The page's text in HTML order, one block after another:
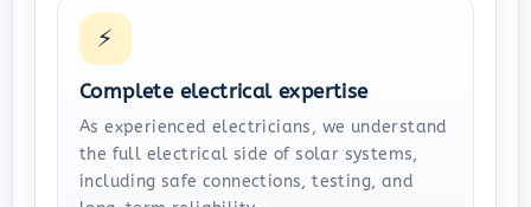
⚡
Complete electrical expertise
As experienced electricians, we understand
the full electrical side of solar systems,
including safe connections, testing, and